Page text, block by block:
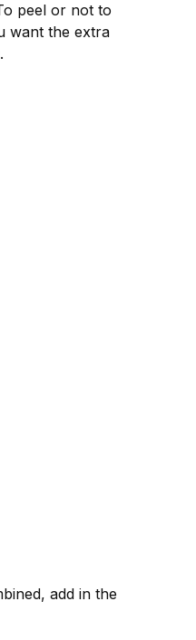
peel or not to
want the extra
add in the